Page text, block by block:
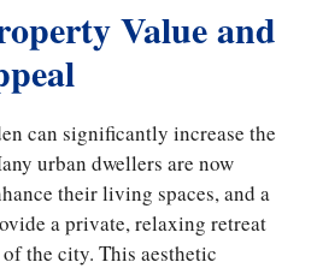
Value and
can significantly increase the
urban dwellers are now
their living spaces, and a
a private, relaxing retreat
the city. This aesthetic